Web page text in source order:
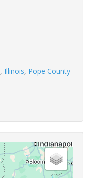
, Illinois, Pope County